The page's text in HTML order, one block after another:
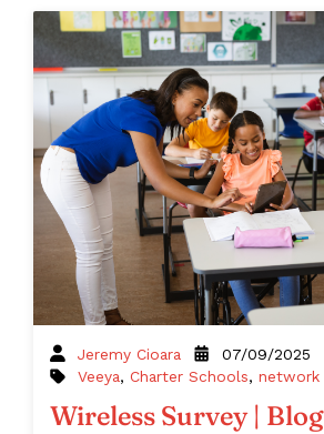
Jeremy Cioara
07/09/2025
Veeya,Charter Schools,network
Wireless Survey | Blog